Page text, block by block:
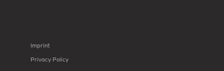
Imprint
Privacy Policy